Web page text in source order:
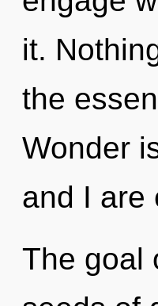
it.
the
Wonder
and I are
The goal